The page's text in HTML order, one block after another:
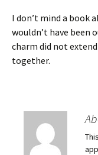
I don’t mind a book
wouldn’t have been
charm did not
together.